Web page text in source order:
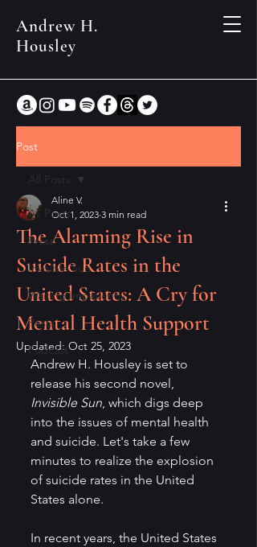
Andrew H.
Housley
Post
All Posts
Press
Invisible Sun
Waiting Impatiently
Posts
Podcast
All Posts
The Alarming Rise in
Suicide Rates in the
United States: A Cry for
Mental Health Support
Aline V.
Oct 1, 2023 3 min read
Updated:Oct 25, 2023
Andrew H. Housley is set to
release his second novel,
Invisible Sun, which digs deep
into the issues of mental health
and suicide. Let's take a few
minutes to realize the explosion
of suicide rates in the United
States alone.
In recent years, the United States